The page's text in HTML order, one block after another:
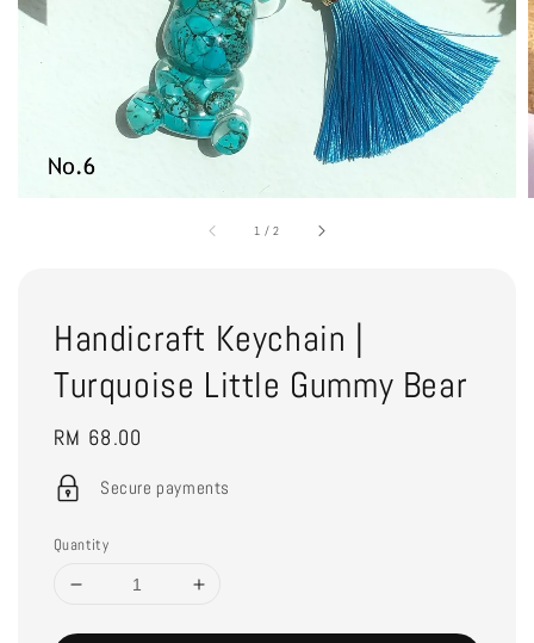
1 /2
Handicraft Keychain |
Turquoise Little Gummy Bear
Regular
price
RM 68.00
Secure payments
Quantity